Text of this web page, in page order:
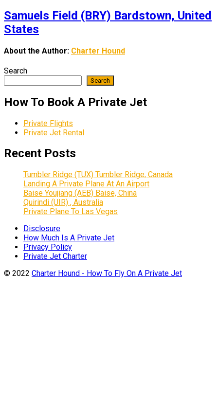
Samuels Field (BRY) Bardstown, United
States
About the Author: Charter Hound
Search
Search
How To Book A Private Jet
Private Flights
Private Jet Rental
Recent Posts
Tumbler Ridge (TUX) Tumbler Ridge, Canada
Landing A Private Plane At An Airport
Baise Youjiang (AEB) Baise, China
Quirindi (UIR) , Australia
Private Plane To Las Vegas
Disclosure
How Much Is A Private Jet
Privacy Policy
Private Jet Charter
© 2022 Charter Hound - How To Fly On A Private Jet